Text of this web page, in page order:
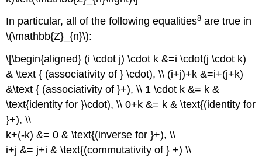
In particular, all of the following equalities8 are true in
\(\mathbb{Z}_{n}\):
\[\begin{aligned} (i \cdot j) \cdot k &=i \cdot(j \cdot k)
& \text { (associativity of } \cdot), \\ (i+j)+k &=i+(j+k)
&\text { (associativity of }+), \\ 1 \cdot k &= k &
\text{identity for }\cdot), \\ 0+k &= k & \text{(identity for
}+), \\
k+(-k) &= 0 & \text{(inverse for }+), \\
i+j &= j+i & \text{(commutativity of } +) \\